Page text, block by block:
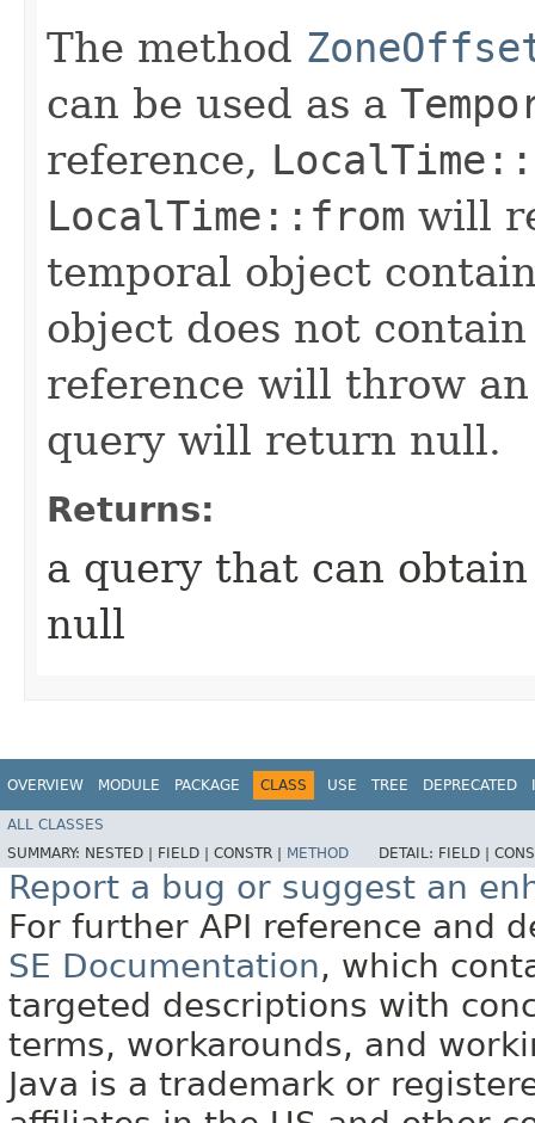
The method
can be used as a
reference,
LocalTime::from will
temporal object
object does not
reference will throw
query will return null.
Returns:
a query that can
null
OVERVIEW MODULE PACKAGE CLASS USE TREE DEPRECATED
ALL CLASSES
SUMMARY: NESTED | FIELD | CONSTR | METHOD DETAIL: FIELD |
Report a bug or suggest an
For further API reference and
SE Documentation, which
targeted descriptions with
terms, workarounds, and
Java is a trademark or